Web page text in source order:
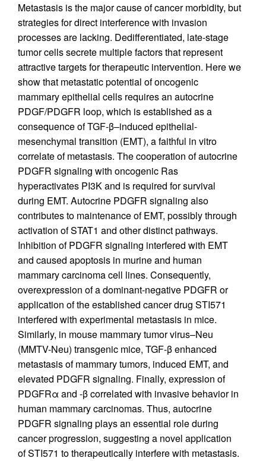
Metastasis is the major cause of cancer morbidity, but
strategies for direct interference with invasion
processes are lacking. Dedifferentiated, late-stage
tumor cells secrete multiple factors that represent
attractive targets for therapeutic intervention. Here we
show that metastatic potential of oncogenic
mammary epithelial cells requires an autocrine
PDGF/PDGFR loop, which is established as a
consequence of TGF-β–induced epithelial-
mesenchymal transition (EMT), a faithful in vitro
correlate of metastasis. The cooperation of autocrine
PDGFR signaling with oncogenic Ras
hyperactivates PI3K and is required for survival
during EMT. Autocrine PDGFR signaling also
contributes to maintenance of EMT, possibly through
activation of STAT1 and other distinct pathways.
Inhibition of PDGFR signaling interfered with EMT
and caused apoptosis in murine and human
mammary carcinoma cell lines. Consequently,
overexpression of a dominant-negative PDGFR or
application of the established cancer drug STI571
interfered with experimental metastasis in mice.
Similarly, in mouse mammary tumor virus–Neu
(MMTV-Neu) transgenic mice, TGF-β enhanced
metastasis of mammary tumors, induced EMT, and
elevated PDGFR signaling. Finally, expression of
PDGFRα and -β correlated with invasive behavior in
human mammary carcinomas. Thus, autocrine
PDGFR signaling plays an essential role during
cancer progression, suggesting a novel application
of STI571 to therapeutically interfere with metastasis.